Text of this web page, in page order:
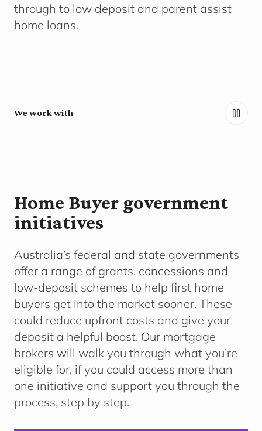
through to low deposit and parent assist
home loans.
We work with
Home Buyer government
initiatives
Australia’s federal and state governments
offer a range of grants, concessions and
low-deposit schemes to help first home
buyers get into the market sooner. These
could reduce upfront costs and give your
deposit a helpful boost. Our mortgage
brokers will walk you through what you’re
eligible for, if you could access more than
one initiative and support you through the
process, step by step.